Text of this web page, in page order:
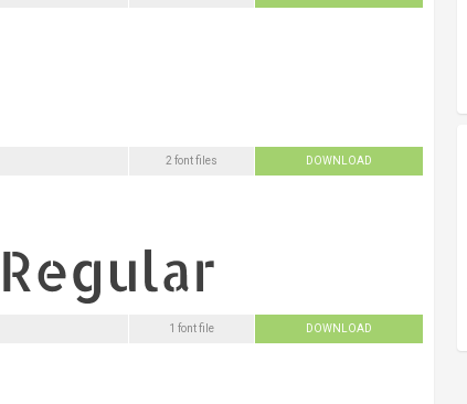
2 font files DOWNLOAD
1 font file DOWNLOAD